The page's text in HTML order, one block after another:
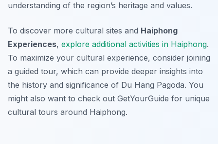
understanding of the region’s heritage and values.
To discover more cultural sites and Haiphong
Experiences, explore additional activities in Haiphong.
To maximize your cultural experience, consider joining
a guided tour, which can provide deeper insights into
the history and significance of Du Hang Pagoda. You
might also want to check out GetYourGuide for unique
cultural tours around Haiphong.